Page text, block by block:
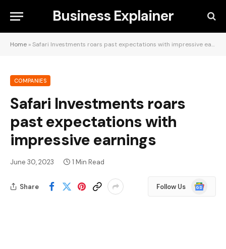
Business Explainer
Home »Safari Investments roars past expectations with impressive earnings
COMPANIES
Safari Investments roars
past expectations with
impressive earnings
June 30, 2023 1 Min Read
Share Follow Us
Google
News